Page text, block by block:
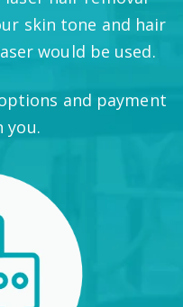
skin tone and hair
would be used.
and payment
you.